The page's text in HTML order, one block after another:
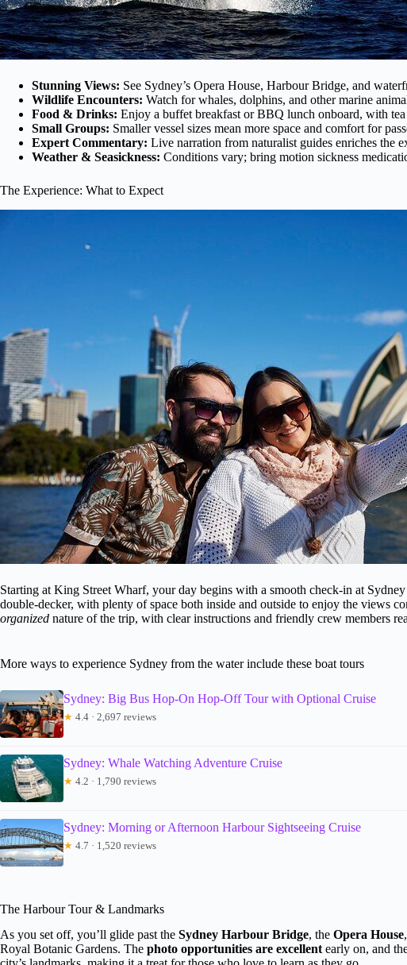
Stunning Views: See Sydney’s Opera House, Harbour Bridge, and
Wildlife Encounters: Watch for whales, dolphins, and other marine
Food & Drinks: Enjoy a buffet breakfast or BBQ lunch onboard, with
Small Groups: Smaller vessel sizes mean more space and comfort for
Expert Commentary: Live narration from naturalist guides enriches the
Weather & Seasickness: Conditions vary; bring motion sickness
The Experience: What to Expect
Starting at King Street Wharf, your day begins with a smooth check-in at Sydney
double-decker, with plenty of space both inside and outside to enjoy the views
organized nature of the trip, with clear instructions and friendly crew members
More ways to experience Sydney from the water include these boat tours
Sydney: Big Bus Hop-On Hop-Off Tour with Optional Cruise
★ 4.4 · 2,697 reviews
Sydney: Whale Watching Adventure Cruise
★ 4.2 · 1,790 reviews
Sydney: Morning or Afternoon Harbour Sightseeing Cruise
★ 4.7 · 1,520 reviews
The Harbour Tour & Landmarks
As you set off, you’ll glide past the Sydney Harbour Bridge, the Opera House
Royal Botanic Gardens. The photo opportunities are excellent early on, and